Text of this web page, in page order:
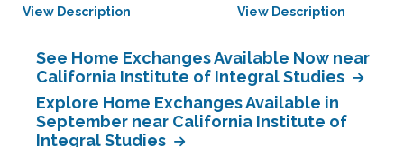
View Description View Description
See Home Exchanges Available Now near
California Institute of Integral Studies
Explore Home Exchanges Available in
September near California Institute of
Integral Studies